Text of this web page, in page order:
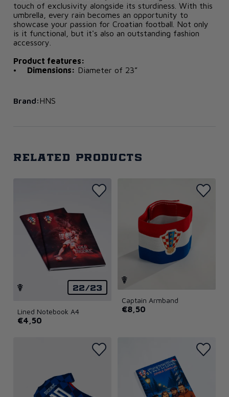
touch of exclusivity alongside its sturdiness. With this
umbrella, every rain becomes an opportunity to
showcase your passion for Croatian football. Not only
is it functional, but it's also an outstanding fashion
accessory.
Product features:
• Dimensions: Diameter of 23”
Brand: HNS
Related products
22/23
Lined Notebook A4
€4,50
Captain Armband
€8,50